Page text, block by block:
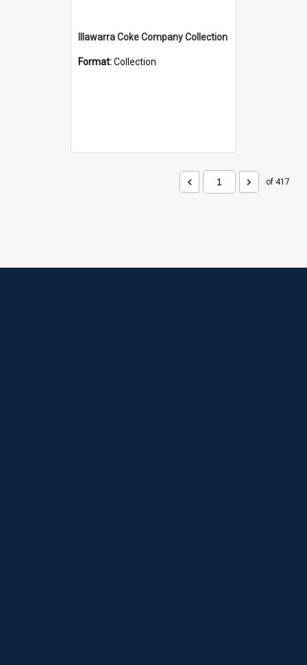
Illawarra Coke Company Collection
Format:Collection
of 417